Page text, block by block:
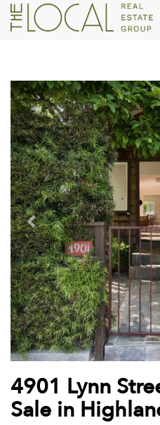
Previous
4901 Lynn
Sale in